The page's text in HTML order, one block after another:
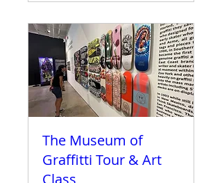
The Museum of
Graffitti Tour & Art
Class